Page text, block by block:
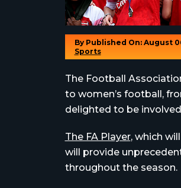
By Published On: August
Sports
The Football
to women’s football,
delighted to be
The FA Player, which
will provide
throughout the season.